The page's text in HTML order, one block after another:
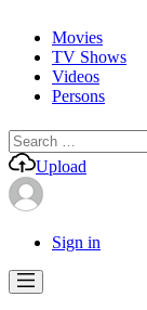
Movies
TV Shows
Videos
Persons
Search
for:
Upload
Sign in